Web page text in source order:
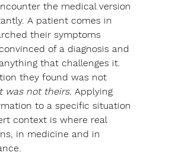
the medical version
A patient comes in
their symptoms
of a diagnosis and
that challenges it.
they found was not
was not theirs. Applying
to a specific situation
context is where real
in medicine and in